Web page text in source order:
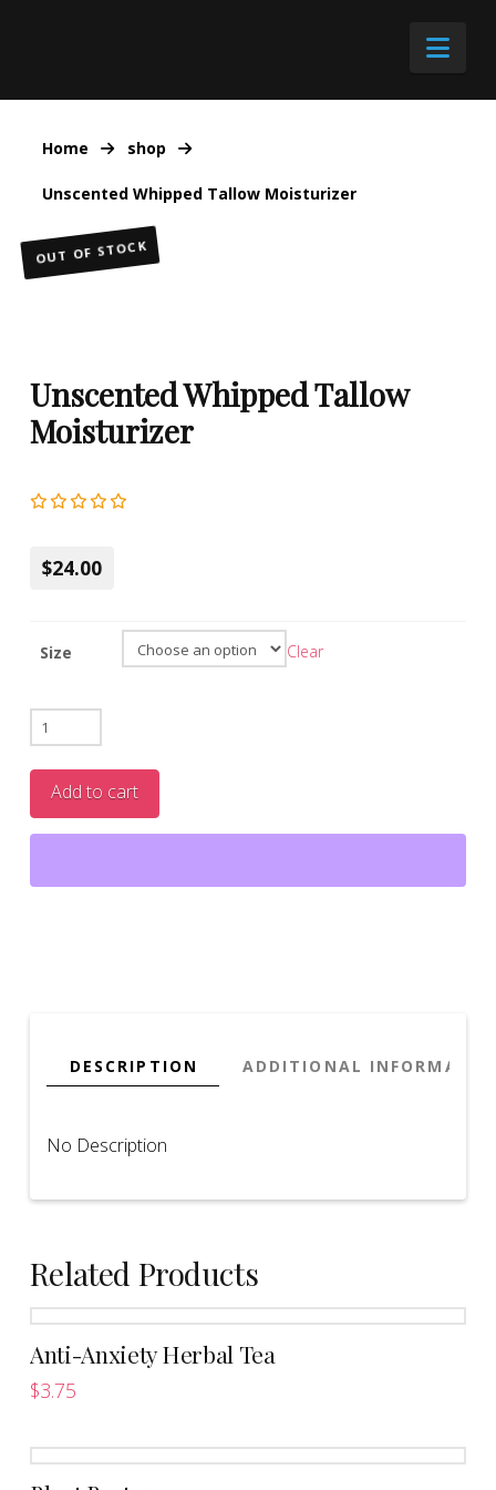
Home shop
Unscented Whipped Tallow Moisturizer
Unscented Whipped Tallow
Moisturizer
$24.00
Size Clear
Unscented
Whipped
Tallow
Moisturizer
quantity
Add to cart
OUT OF STOCK
DESCRIPTION ADDITIONAL
No Description
Related Products
Anti-Anxiety Herbal Tea
$3.75
has